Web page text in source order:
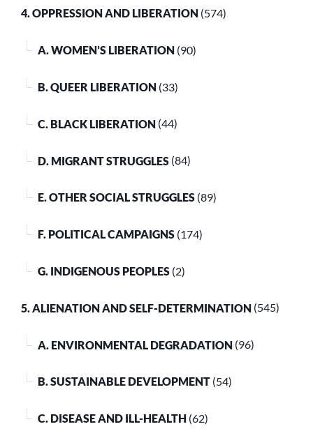
4. OPPRESSION AND LIBERATION (574)
A. WOMEN’S LIBERATION (90)
B. QUEER LIBERATION (33)
C. BLACK LIBERATION (44)
D. MIGRANT STRUGGLES (84)
E. OTHER SOCIAL STRUGGLES (89)
F. POLITICAL CAMPAIGNS (174)
G. INDIGENOUS PEOPLES (2)
5. ALIENATION AND SELF-DETERMINATION (545)
A. ENVIRONMENTAL DEGRADATION (96)
B. SUSTAINABLE DEVELOPMENT (54)
C. DISEASE AND ILL-HEALTH (62)